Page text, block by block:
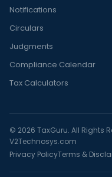
Notifications
Circulars
Judgments
Compliance Calendar
Tax Calculators
© 2026 TaxGuru. All Rights
V2Technosys.com
Privacy PolicyTerms &